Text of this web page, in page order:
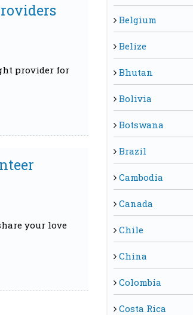
provider for
your love
Belgium
Belize
Bhutan
Bolivia
Botswana
Brazil
Cambodia
Canada
Chile
China
Colombia
Costa Rica